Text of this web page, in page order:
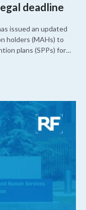
deadline
issued an updated
holders (MAHs) to
plans (SPPs) for